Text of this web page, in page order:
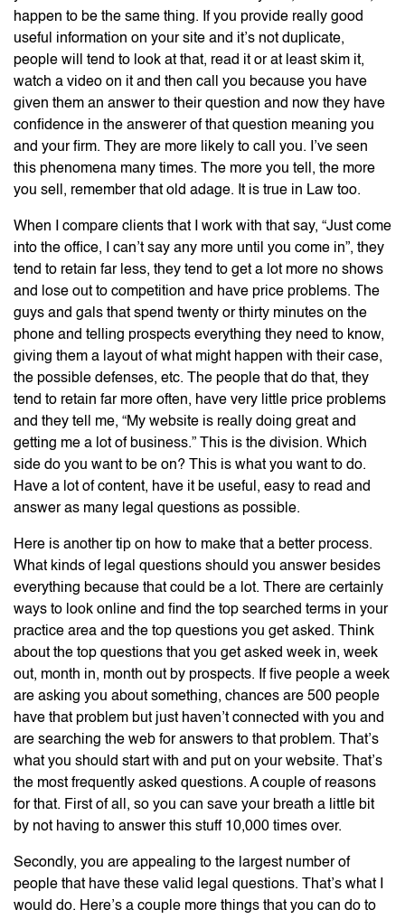
happen to be the same thing. If you provide really good
useful information on your site and it’s not duplicate,
people will tend to look at that, read it or at least skim it,
watch a video on it and then call you because you have
given them an answer to their question and now they have
confidence in the answerer of that question meaning you
and your firm. They are more likely to call you. I’ve seen
this phenomena many times. The more you tell, the more
you sell, remember that old adage. It is true in Law too.
When I compare clients that I work with that say, “Just come
into the office, I can’t say any more until you come in”, they
tend to retain far less, they tend to get a lot more no shows
and lose out to competition and have price problems. The
guys and gals that spend twenty or thirty minutes on the
phone and telling prospects everything they need to know,
giving them a layout of what might happen with their case,
the possible defenses, etc. The people that do that, they
tend to retain far more often, have very little price problems
and they tell me, “My website is really doing great and
getting me a lot of business.” This is the division. Which
side do you want to be on? This is what you want to do.
Have a lot of content, have it be useful, easy to read and
answer as many legal questions as possible.
Here is another tip on how to make that a better process.
What kinds of legal questions should you answer besides
everything because that could be a lot. There are certainly
ways to look online and find the top searched terms in your
practice area and the top questions you get asked. Think
about the top questions that you get asked week in, week
out, month in, month out by prospects. If five people a week
are asking you about something, chances are 500 people
have that problem but just haven’t connected with you and
are searching the web for answers to that problem. That’s
what you should start with and put on your website. That’s
the most frequently asked questions. A couple of reasons
for that. First of all, so you can save your breath a little bit
by not having to answer this stuff 10,000 times over.
Secondly, you are appealing to the largest number of
people that have these valid legal questions. That’s what I
would do. Here’s a couple more things that you can do to